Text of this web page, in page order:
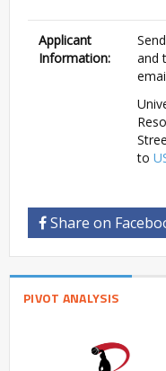
Applicant
Information:
and
to
Share on
PIVOT ANALYSIS